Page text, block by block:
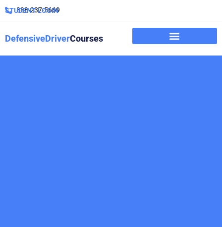
888-237-5669
STUDENT LOGIN
DefensiveDriverCourses